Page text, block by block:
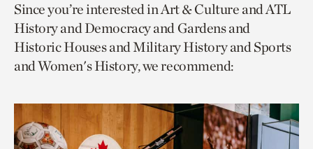
page
via
facebook
page
via
twitter
to
current
page.
Since you’re interested in Art & Culture and ATL
History and Democracy and Gardens and
Historic Houses and Military History and Sports
and Women's History, we recommend: